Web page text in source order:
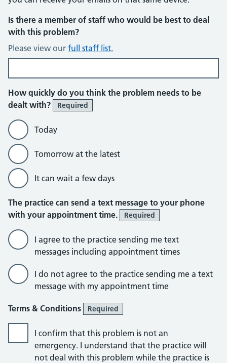
Is there a member of staff who would be best to deal
with this problem?
Please view our full staff list.
How quickly do you think the problem needs to be
dealt with?
Required
Today
Tomorrow at the latest
It can wait a few days
The practice can send a text message to your phone
with your appointment time.
Required
I agree to the practice sending me text
messages including appointment times
I do not agree to the practice sending me a text
message with my appointment time
Terms & Conditions Required
I confirm that this problem is not an
emergency. I understand that the practice will
not deal with this problem while the practice is